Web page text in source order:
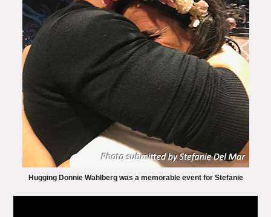
Hugging Donnie Wahlberg was a memorable event for Stefanie